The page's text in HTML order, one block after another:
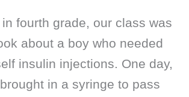
fourth grade, our class was
about a boy who needed
insulin injections. One day,
in a syringe to pass